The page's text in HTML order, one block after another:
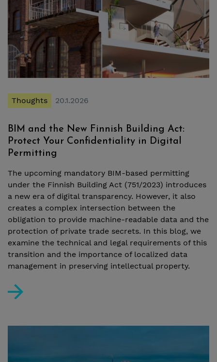
Thoughts 20.1.2026
BIM and the New Finnish Building Act:
Protect Your Confidentiality in Digital
Permitting
The upcoming mandatory BIM-based permitting
under the Finnish Building Act (751/2023) introduces
a new era of digital transparency. However, it also
creates a complex intersection between the
obligation to provide machine-readable data and the
protection of private trade secrets. In this blog, we
examine the technical and legal requirements of this
transition and the importance of localized data
management in preserving intellectual property.